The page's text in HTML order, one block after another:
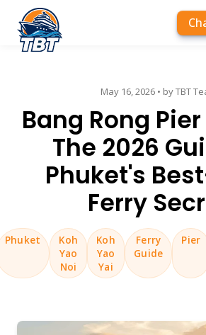
May 16, 2026 • by TBT
Bang Rong
The 2026
Phuket's
Ferry
Phuket
Koh
Yao
Noi
Koh
Yao
Yai
Ferry
Guide
Pier